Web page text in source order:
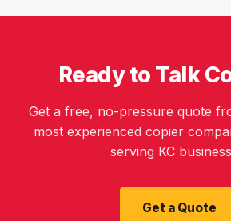
Ready to Talk
Get a free, no-pressure quote
most experienced copier
serving KC
Get a Quote